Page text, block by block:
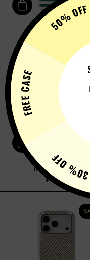
Add to cart
FAVORITE TEE
Add to cart
INKED PUZZLE
$36.00
30% OFF
FREE CASE
50% OFF